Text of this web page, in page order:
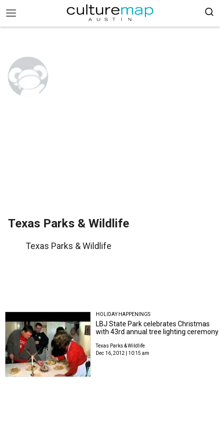
Texas Parks & Wildlife
Texas Parks & Wildlife
HOLIDAY HAPPENINGS
LBJ State Park celebrates Christmas
with 43rd annual tree lighting ceremony
Texas Parks & Wildlife
Dec 16, 2012 | 10:15 am